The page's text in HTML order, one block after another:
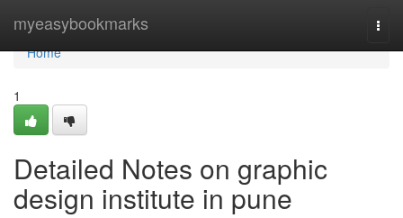
myeasybookmarks
Home
Home
1
Detailed Notes on graphic
design institute in pune